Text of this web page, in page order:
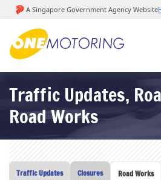
Traffic Updates,
Road Works
Traffic Updates Closures Road Works